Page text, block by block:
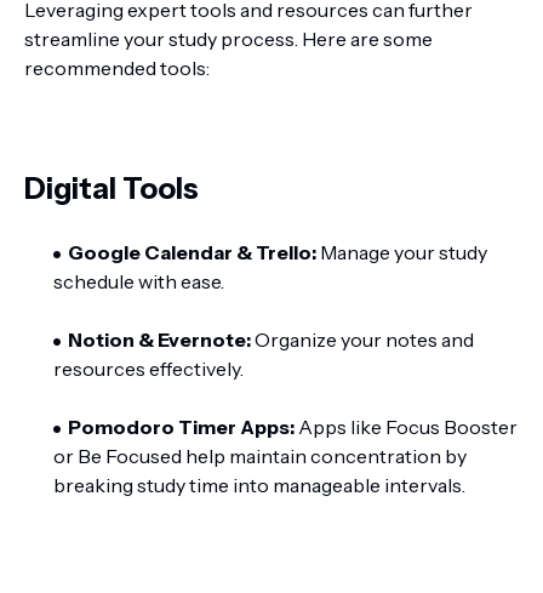
Leveraging expert tools and resources can further
streamline your study process. Here are some
recommended tools:
Digital Tools
Google Calendar & Trello: Manage your study
schedule with ease.
Notion & Evernote:Organize your notes and
resources effectively.
Pomodoro Timer Apps: Apps like Focus Booster
or Be Focused help maintain concentration by
breaking study time into manageable intervals.